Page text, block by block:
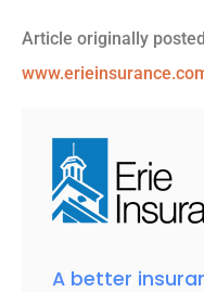
Article originally posted
A better